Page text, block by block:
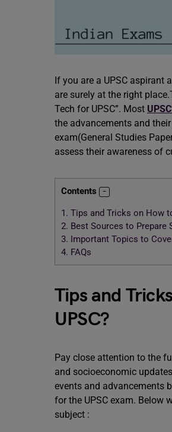
If you are a UPSC aspirant
are surely at the right
Tech for UPSC”. Most
the advancements and
exam(General Studies
assess their awareness of
Contents
1. Tips and Tricks on How
2. Best Sources to Prepare
3. Important Topics to
4. FAQs
Tips and
UPSC?
Pay close attention to the
and socioeconomic
events and advancements
for the UPSC exam. Below
subject :